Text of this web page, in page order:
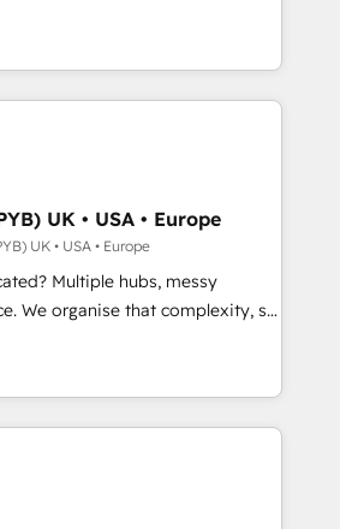
a reliable partner capable of
for our most
BOOMS and BOOST. Together,
that has driven success
Elite HubSpot
crafting high-performance growth
driven marketing, automation,
help companies scale faster and
100% of your buyers,
positioning yourself as an
methodology designed to
track record of business
UK • USA • Europe
UK • USA • Europe
Multiple hubs, messy
so
Welcome to our
• CRM migration from
and others • Technical
• Boutique